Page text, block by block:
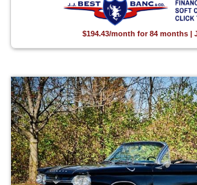
$194.43/month for 84 months |